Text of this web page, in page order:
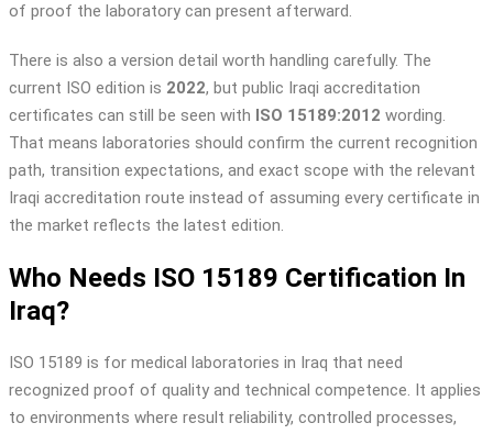
of proof the laboratory can present afterward.
There is also a version detail worth handling carefully. The
current ISO edition is 2022, but public Iraqi accreditation
certificates can still be seen with ISO 15189:2012 wording.
That means laboratories should confirm the current recognition
path, transition expectations, and exact scope with the relevant
Iraqi accreditation route instead of assuming every certificate in
the market reflects the latest edition.
Who Needs ISO 15189 Certification In
Iraq?
ISO 15189 is for medical laboratories in Iraq that need
recognized proof of quality and technical competence. It applies
to environments where result reliability, controlled processes,